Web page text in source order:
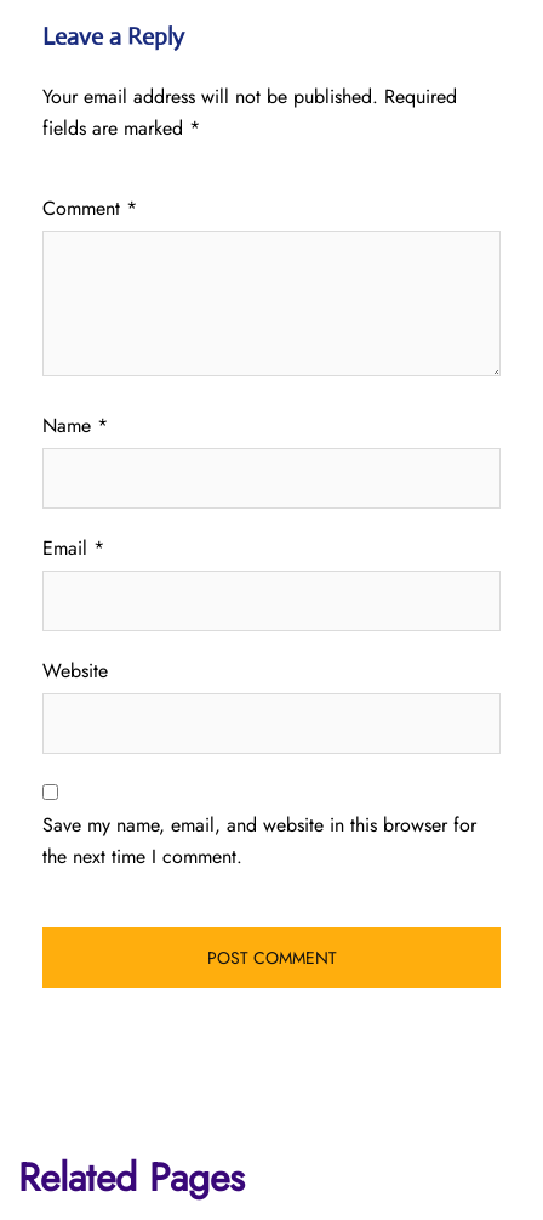
Leave a Reply
Your email address will not be published. Required
fields are marked *
Comment *
Name *
Email *
Website
Save my name, email, and website in this browser for
the next time I comment.
Related Pages